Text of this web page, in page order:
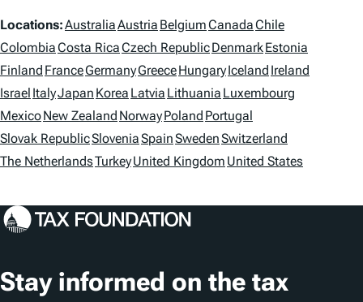
s
L
o
c
a
t
i
o
n
Locations:AustraliaAustria BelgiumCanadaChile
ColombiaCosta RicaCzech RepublicDenmarkEstonia
Finland FranceGermanyGreeceHungaryIceland Ireland
Israel ItalyJapan Korea Latvia Lithuania Luxembourg
MexicoNew Zealand NorwayPoland Portugal
Slovak RepublicSloveniaSpainSwedenSwitzerland
The NetherlandsTurkeyUnited Kingdom United States
Stay informed on the tax